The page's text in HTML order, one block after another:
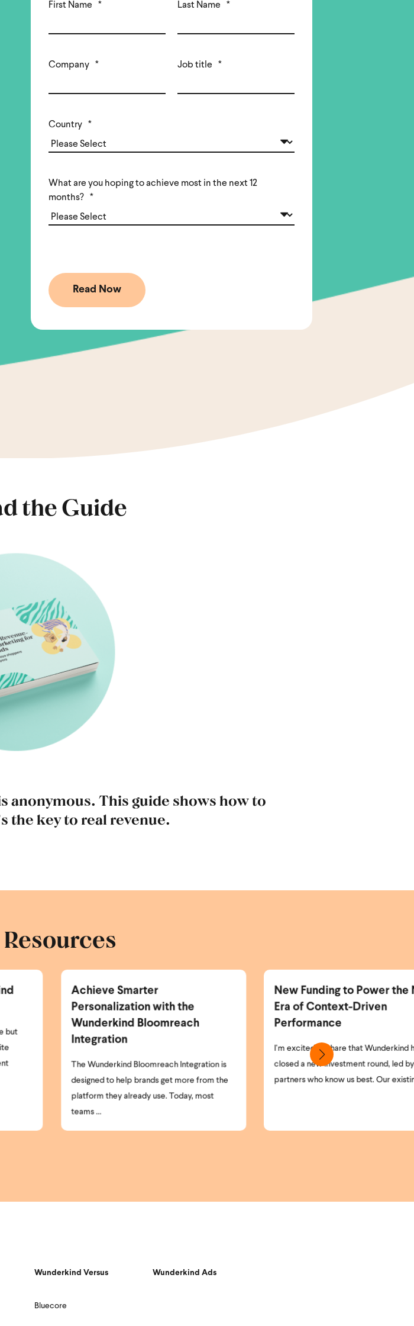
First Name * Last Name *
Company * Job title *
Country *
What are you hoping to achieve most in the next 12
months?
*
the Guide
anonymous. This guide shows how to
the key to real revenue.
with the
Integration is
get more from the
use. Today, most
New Funding to Power the Next
Era of Context-Driven
Performance
I’m excited to share that Wunderkind has
closed a new investment round, led by the
partners who know us best. Our existing ...
More
More
Revenue.
As the world of
and opt-in laws
understanding who
Wunderkind Versus
Bluecore
Wunderkind Ads